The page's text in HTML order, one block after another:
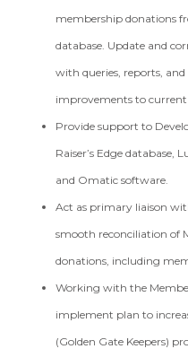
membership donations
database. Update and
with queries, reports,
improvements to current
Provide support to
Raiser’s Edge
and Omatic software.
Act as primary liaison
smooth reconciliation of
donations, including
Working with the
implement plan to
(Golden Gate Keepers)